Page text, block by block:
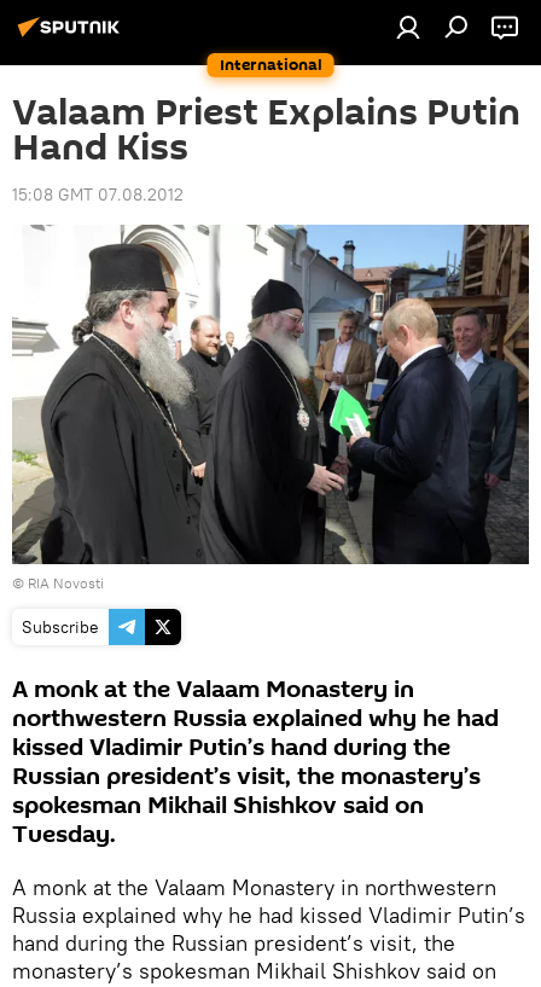
International
Valaam Priest Explains Putin
Hand Kiss
15:08 GMT 07.08.2012
© RIA Novosti
Subscribe
A monk at the Valaam Monastery in
northwestern Russia explained why he had
kissed Vladimir Putin’s hand during the
Russian president’s visit, the monastery’s
spokesman Mikhail Shishkov said on
Tuesday.
A monk at the Valaam Monastery in northwestern
Russia explained why he had kissed Vladimir Putin’s
hand during the Russian president’s visit, the
monastery’s spokesman Mikhail Shishkov said on